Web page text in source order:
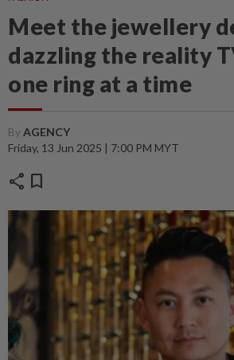
Meet the jewellery
dazzling the reality
one ring at a time
ByAGENCY
Friday, 13 Jun 2025 | 7:00 PM MYT
share bookmark